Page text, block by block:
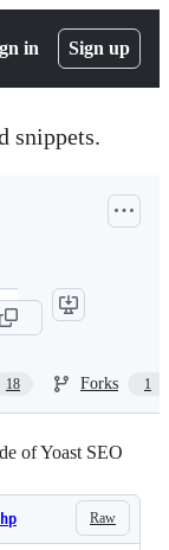
in Sign up
snippets.
18 Forks 1
of Yoast SEO
Raw